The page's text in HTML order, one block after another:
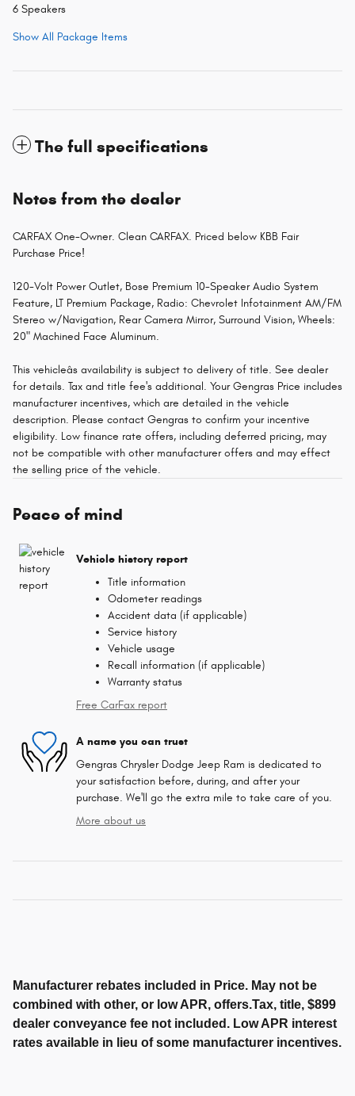
6 Speakers
Show All Package Items
The full specifications
Notes from the dealer
CARFAX One-Owner. Clean CARFAX. Priced below KBB Fair
Purchase Price!
120-Volt Power Outlet, Bose Premium 10-Speaker Audio System
Feature, LT Premium Package, Radio: Chevrolet Infotainment AM/FM
Stereo w/Navigation, Rear Camera Mirror, Surround Vision, Wheels:
20" Machined Face Aluminum.
This vehicleâs availability is subject to delivery of title. See dealer
for details. Tax and title fee's additional. Your Gengras Price includes
manufacturer incentives, which are detailed in the vehicle
description. Please contact Gengras to confirm your incentive
eligibility. Low finance rate offers, including deferred pricing, may
not be compatible with other manufacturer offers and may effect
the selling price of the vehicle.
Peace of mind
Vehicle history report
Title information
Odometer readings
Accident data (if applicable)
Service history
Vehicle usage
Recall information (if applicable)
Warranty status
Free CarFax report
A name you can trust
Gengras Chrysler Dodge Jeep Ram is dedicated to
your satisfaction before, during, and after your
purchase. We'll go the extra mile to take care of you.
More about us
Manufacturer rebates included in Price. May not be
combined with other, or low APR, offers.Tax, title, $899
dealer conveyance fee not included. Low APR interest
rates available in lieu of some manufacturer incentives.